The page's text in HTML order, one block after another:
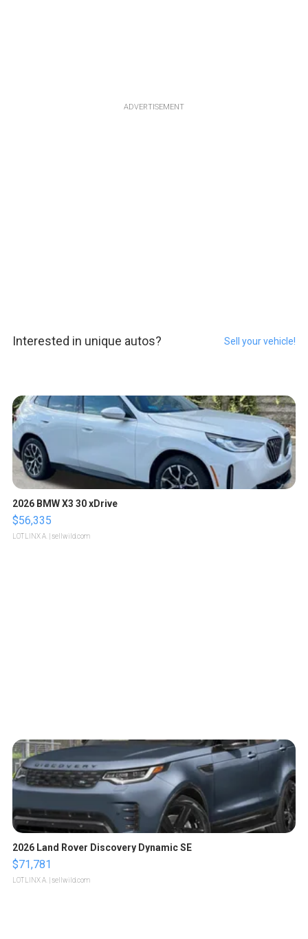
ADVERTISEMENT
Interested in unique autos? Sell your vehicle!
2026 BMW X3 30 xDrive
$56,335
LOTLINX A. | sellwild.com
2026 Land Rover Discovery Dynamic SE
$71,781
LOTLINX A. | sellwild.com